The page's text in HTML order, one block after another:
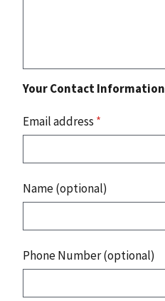
Your Contact Information
Email address *
Name (optional)
Phone Number (optional)